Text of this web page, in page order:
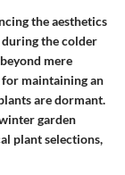
the aesthetics
the colder
mere
for maintaining an
are dormant.
garden
plant selections,